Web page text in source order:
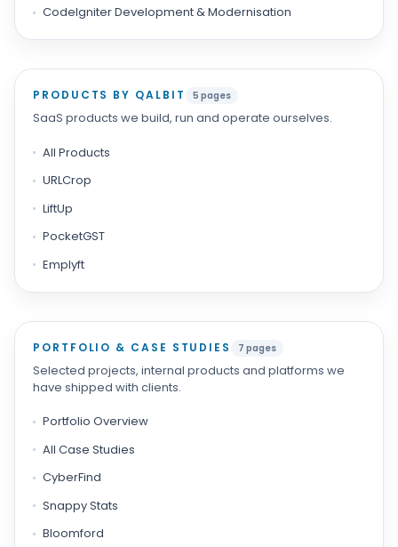
CodeIgniter Development & Modernisation
PRODUCTS BY QALBIT 5 pages
SaaS products we build, run and operate ourselves.
All Products
URLCrop
LiftUp
PocketGST
Emplyft
PORTFOLIO & CASE STUDIES 7 pages
Selected projects, internal products and platforms we
have shipped with clients.
Portfolio Overview
All Case Studies
CyberFind
Snappy Stats
Bloomford